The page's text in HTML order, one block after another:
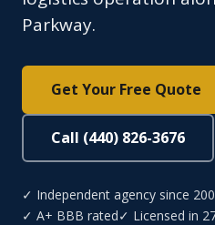
Parkway.
Get Your Free Quote
Call (440) 826-3676
✓ Independent agency since
✓ A+ BBB rated✓ Licensed in